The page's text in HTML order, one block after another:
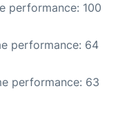
performance: 100
performance: 64
performance: 63